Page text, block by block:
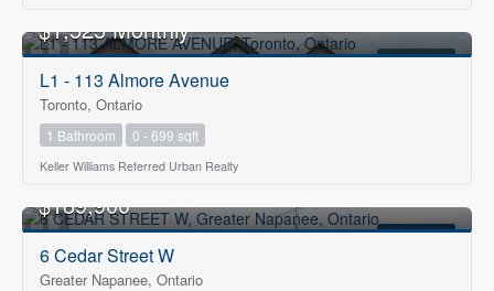
$1,525 Monthly
L1 - 113 Almore Avenue
Toronto, Ontario
1 Bathroom 0 - 699 sqft
Keller Williams Referred Urban Realty
OPEN HOUSE
$189,900
6 Cedar Street W
Greater Napanee, Ontario